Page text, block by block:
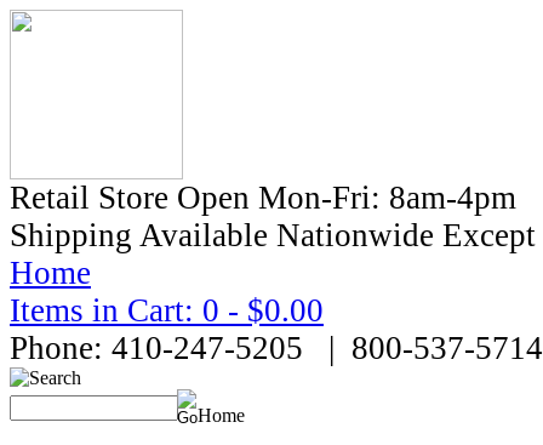
Retail Store Open Mon-Fri: 8am-4pm
Shipping Available Nationwide
Home
Items in Cart: 0 - $0.00
Phone: 410-247-5205 | 800-537-5714
Home